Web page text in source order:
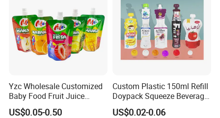
Yzc Wholesale Customized
Baby Food Fruit Juice
Liquid Cosmetic Drink
Beverage Wine Retort
US$0.05-0.50
Custom Plastic 150ml Refill
Doypack Squeeze Beverage
Liquid Drinks Packing Stand
up Bag Reusable Baby Food
US$0.02-0.06